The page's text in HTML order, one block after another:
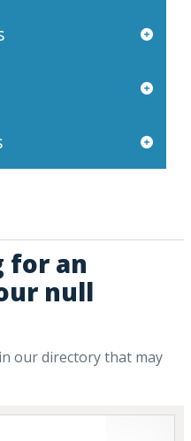
for an
null
our directory that may